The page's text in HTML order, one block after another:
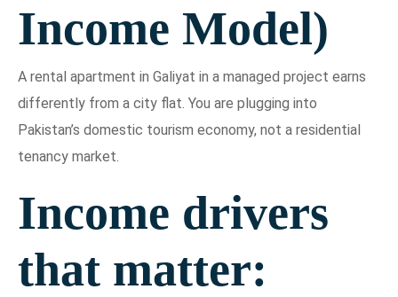
Income Model)
A rental apartment in Galiyat in a managed project earns
differently from a city flat. You are plugging into
Pakistan’s domestic tourism economy, not a residential
tenancy market.
Income drivers
that matter: